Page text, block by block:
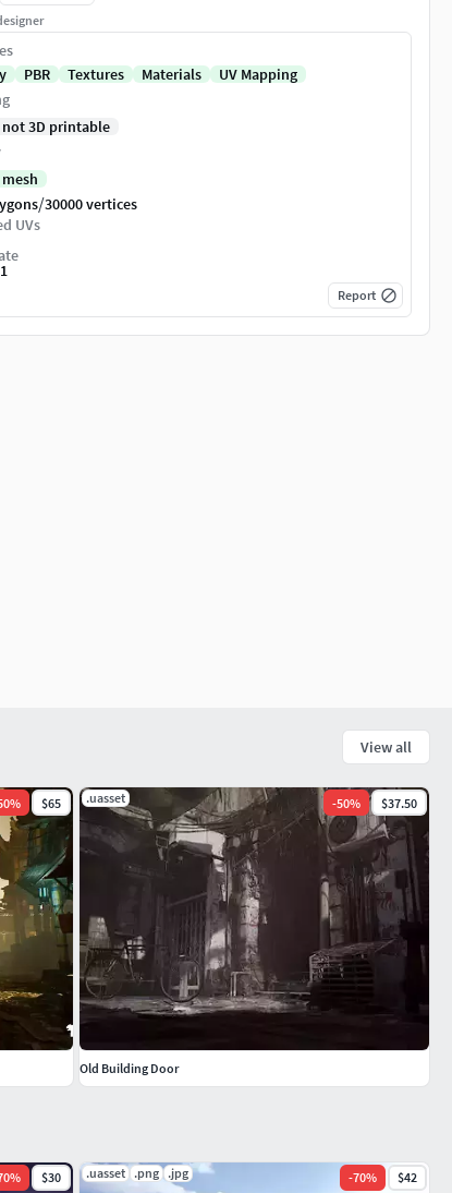
PBR Textures Materials
UV Mapping
not 3D printable
/30000 vertices
UVs
Report
% $30 .uasset .png .jpg -70% $42
View all
% $65 .uasset -50% $37.50
Old Building Door